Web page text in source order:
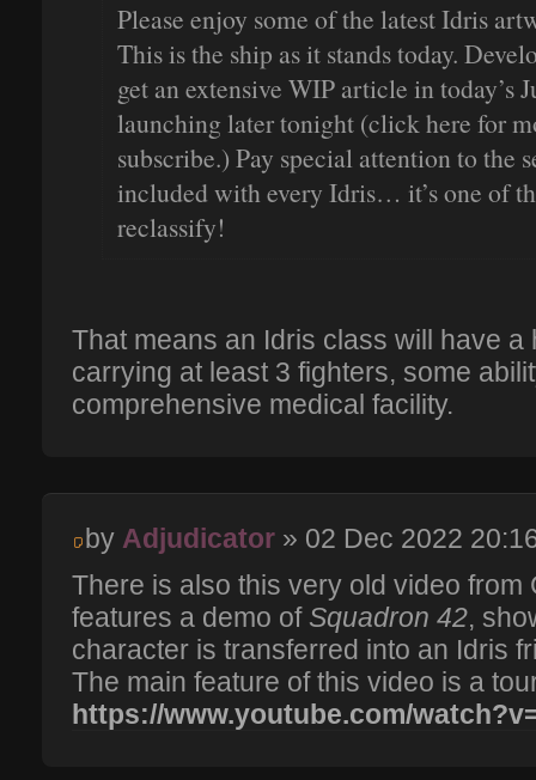
Please enjoy some of the latest Idris
This is the ship as it stands today.
get an extensive WIP article in today’s
launching later tonight (click here for
subscribe.) Pay special attention to the
included with every Idris… it’s one of
reclassify!
That means an Idris class will have a
carrying at least 3 fighters, some
comprehensive medical facility.
by Adjudicator » 02 Dec 2022
There is also this very old video from
features a demo of Squadron 42,
character is transferred into an Idris
The main feature of this video is a
https://www.youtube.com/